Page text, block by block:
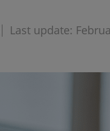
Last update: